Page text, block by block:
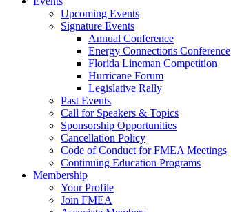
Upcoming Events
Signature Events
Annual Conference
Energy Connections Conference
Florida Lineman Competition
Hurricane Forum
Legislative Rally
Past Events
Call for Speakers & Topics
Sponsorship Opportunities
Cancellation Policy
Code of Conduct for FMEA Meetings
Continuing Education Programs
Membership
Your Profile
Join FMEA